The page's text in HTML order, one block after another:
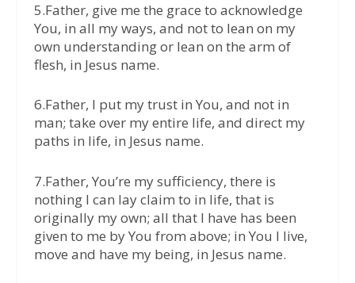
5.Father, give me the grace to acknowledge
You, in all my ways, and not to lean on my
own understanding or lean on the arm of
flesh, in Jesus name.
6.Father, I put my trust in You, and not in
man; take over my entire life, and direct my
paths in life, in Jesus name.
7.Father, You’re my sufficiency, there is
nothing I can lay claim to in life, that is
originally my own; all that I have has been
given to me by You from above; in You I live,
move and have my being, in Jesus name.